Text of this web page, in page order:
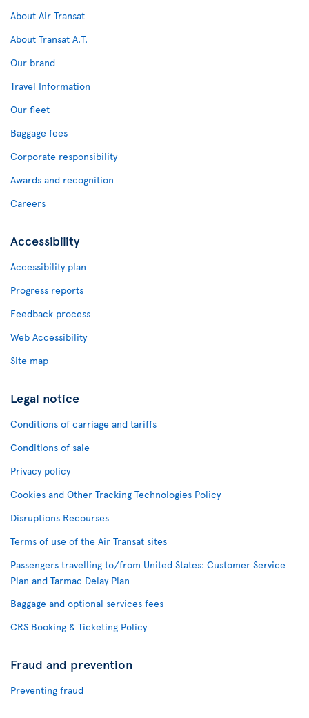
About Air Transat
About Transat A.T.
Our brand
Travel Information
Our fleet
Baggage fees
Corporate responsibility
Awards and recognition
Careers
Accessibility
Accessibility plan
Progress reports
Feedback process
Web Accessibility
Site map
Legal notice
Conditions of carriage and tariffs
Conditions of sale
Privacy policy
Cookies and Other Tracking Technologies Policy
Disruptions Recourses
Terms of use of the Air Transat sites
Passengers travelling to/from United States: Customer Service
Plan and Tarmac Delay Plan
Baggage and optional services fees
CRS Booking & Ticketing Policy
Fraud and prevention
Preventing fraud